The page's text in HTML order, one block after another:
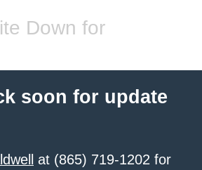
Down for
soon for update
at (865) 719-1202 for